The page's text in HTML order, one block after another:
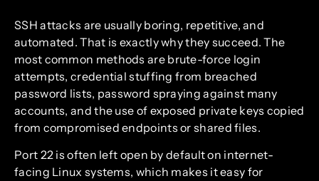
SSH attacks are usually boring, repetitive, and
automated. That is exactly why they succeed. The
most common methods are brute-force login
attempts, credential stuffing from breached
password lists, password spraying against many
accounts, and the use of exposed private keys copied
from compromised endpoints or shared files.
Port 22 is often left open by default on internet-
facing Linux systems, which makes it easy for